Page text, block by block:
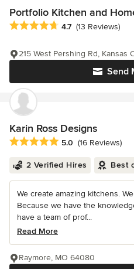
Portfolio Kitchen and
Average rating: 4.7 out of 5 stars
4.7 (13 Reviews)
Send
215 West Pershing Rd, Kansas
Karin Ross Designs
Average rating: 5 out of 5 stars
5.0 (16 Reviews)
2 Verified Hires Best
We create amazing kitchens.
Because we have the
have a team of prof...
Read More
Raymore, MO 64080